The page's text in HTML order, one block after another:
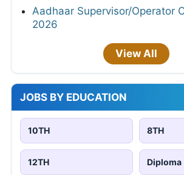
Aadhaar Supervisor/Operator
2026
View All
JOBS BY EDUCATION
10TH 8TH
12TH Diploma